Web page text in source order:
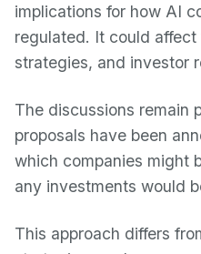
implications for how AI
regulated. It could
strategies, and investor
The discussions remain
proposals have been
which companies might
any investments would
This approach differs